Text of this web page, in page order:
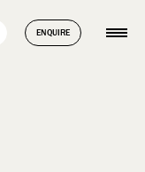
ENQUIRE